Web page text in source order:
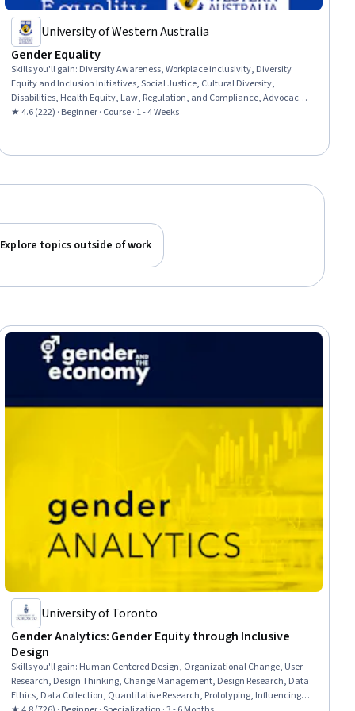
University of Western Australia
Gender Equality
Skills you'll gain: Diversity Awareness, Workplace inclusivity, Diversity
Equity and Inclusion Initiatives, Social Justice, Cultural Diversity,
Disabilities, Health Equity, Law, Regulation, and Compliance, Advocacy,
Policy Analysis, Research, and Development, Discussion Facilitation
★ 4.6 (222) · Beginner · Course · 1 - 4 Weeks
Explore topics outside of work
University of Toronto
Gender Analytics: Gender Equity through Inclusive
Design
Skills you'll gain: Human Centered Design, Organizational Change, User
Research, Design Thinking, Change Management, Design Research, Data
Ethics, Data Collection, Quantitative Research, Prototyping, Influencing,